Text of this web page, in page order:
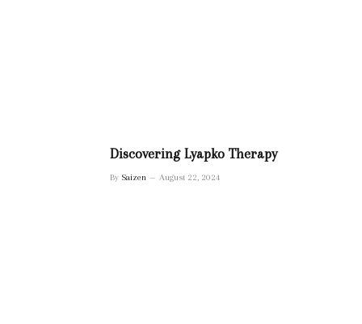
Discovering Lyapko Therapy
By Saizen August 22, 2024